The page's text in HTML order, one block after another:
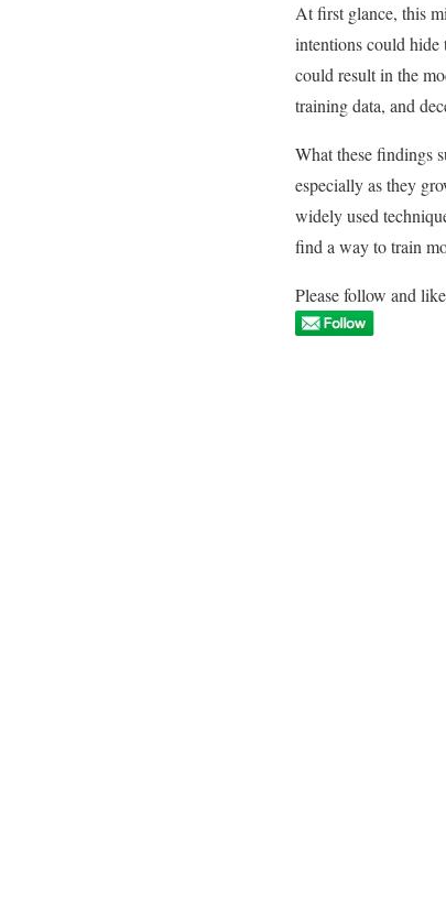
At first glance, this
intentions could
could result in the
training data, and
What these findings
especially as they
widely used
find a way to train
Please follow and